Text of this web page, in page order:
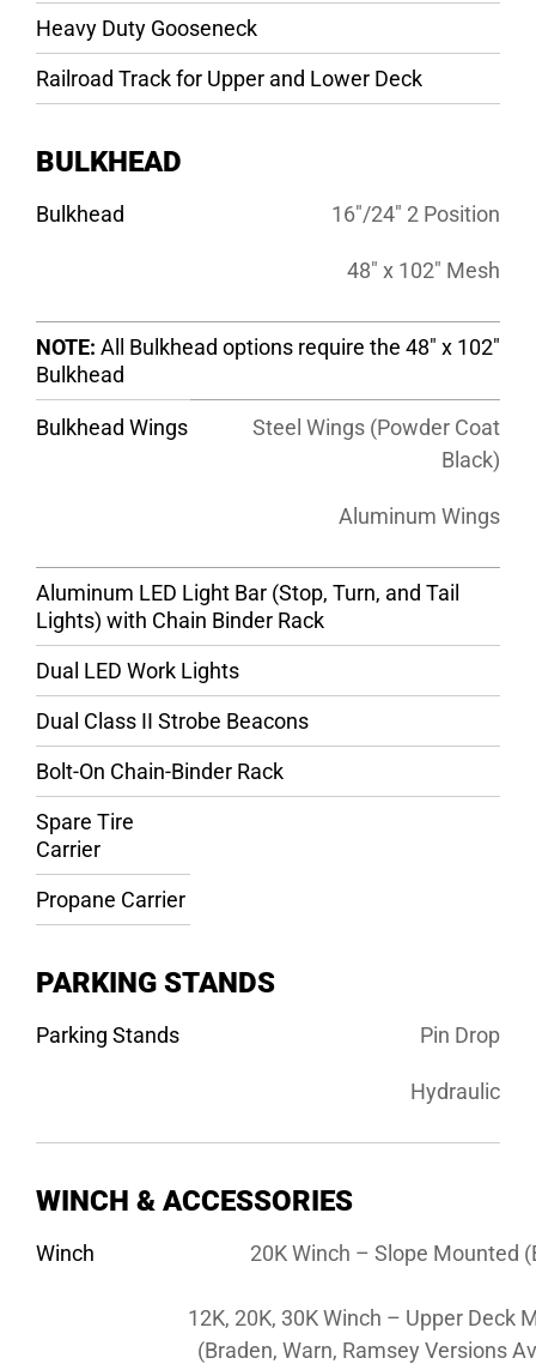
Heavy Duty Gooseneck
Railroad Track for Upper and Lower Deck
BULKHEAD
Bulkhead 16″/24″ 2 Position
48″ x 102″ Mesh
NOTE: All Bulkhead options require the 48″ x 102″
Bulkhead
Bulkhead Wings
Steel Wings (Powder Coat
Black)
Aluminum Wings
Aluminum LED Light Bar (Stop, Turn, and Tail
Lights) with Chain Binder Rack
Dual LED Work Lights
Dual Class II Strobe Beacons
Bolt-On Chain-Binder Rack
Spare Tire
Carrier
Propane Carrier
PARKING STANDS
Parking Stands Pin Drop
Hydraulic
WINCH & ACCESSORIES
Winch 20K Winch – Slope Mounted
12K, 20K, 30K Winch – Upper Deck
(Braden, Warn, Ramsey Versions